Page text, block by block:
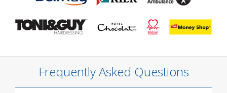
Frequently Asked Questions